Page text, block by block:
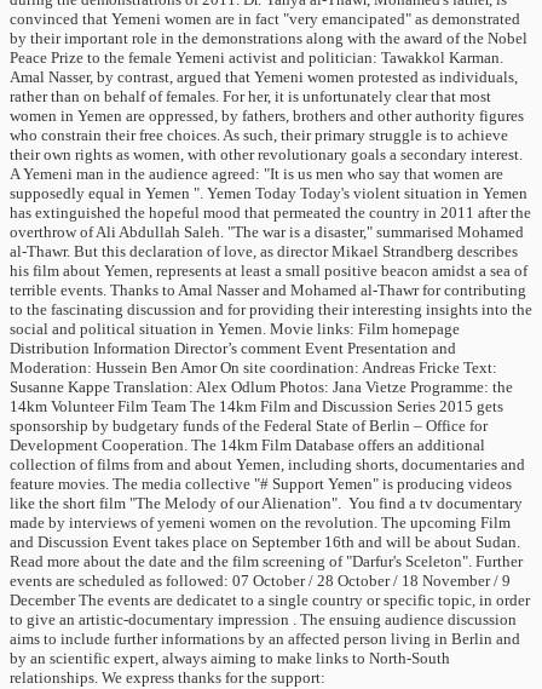
convinced that Yemeni women are in fact "very emancipated" as demonstrated
by their important role in the demonstrations along with the award of the Nobel
Peace Prize to the female Yemeni activist and politician: Tawakkol Karman.
Amal Nasser, by contrast, argued that Yemeni women protested as individuals,
rather than on behalf of females. For her, it is unfortunately clear that most
women in Yemen are oppressed, by fathers, brothers and other authority figures
who constrain their free choices. As such, their primary struggle is to achieve
their own rights as women, with other revolutionary goals a secondary interest.
A Yemeni man in the audience agreed: "It is us men who say that women are
supposedly equal in Yemen ". Yemen Today Today's violent situation in Yemen
has extinguished the hopeful mood that permeated the country in 2011 after the
overthrow of Ali Abdullah Saleh. "The war is a disaster," summarised Mohamed
al-Thawr. But this declaration of love, as director Mikael Strandberg describes
his film about Yemen, represents at least a small positive beacon amidst a sea of
terrible events. Thanks to Amal Nasser and Mohamed al-Thawr for contributing
to the fascinating discussion and for providing their interesting insights into the
social and political situation in Yemen. Movie links: Film homepage
Distribution Information Director’s comment Event Presentation and
Moderation: Hussein Ben Amor On site coordination: Andreas Fricke Text:
Susanne Kappe Translation: Alex Odlum Photos: Jana Vietze Programme: the
14km Volunteer Film Team The 14km Film and Discussion Series 2015 gets
sponsorship by budgetary funds of the Federal State of Berlin – Office for
Development Cooperation. The 14km Film Database offers an additional
collection of films from and about Yemen, including shorts, documentaries and
feature movies. The media collective "# Support Yemen" is producing videos
like the short film "The Melody of our Alienation". You find a tv documentary
made by interviews of yemeni women on the revolution. The upcoming Film
and Discussion Event takes place on September 16th and will be about Sudan.
Read more about the date and the film screening of "Darfur's Sceleton". Further
events are scheduled as followed: 07 October / 28 October / 18 November / 9
December The events are dedicatet to a single country or specific topic, in order
to give an artistic-documentary impression . The ensuing audience discussion
aims to include further informations by an affected person living in Berlin and
by an scientific expert, always aiming to make links to North-South
relationships. We express thanks for the support: